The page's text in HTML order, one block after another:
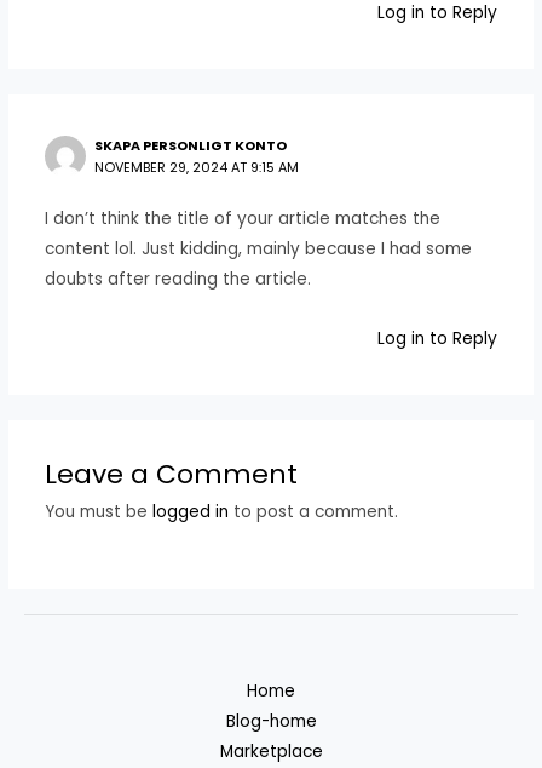
Log in to Reply
SKAPA PERSONLIGT KONTO
NOVEMBER 29, 2024 AT 9:15 AM
I don’t think the title of your article matches the
content lol. Just kidding, mainly because I had some
doubts after reading the article.
Log in to Reply
Leave a Comment
You must be logged in to post a comment.
Home
Blog-home
Marketplace